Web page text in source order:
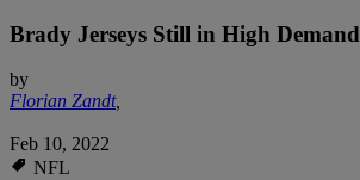
Brady Jerseys Still in High Demand
by
Florian Zandt,
Feb 10, 2022
NFL